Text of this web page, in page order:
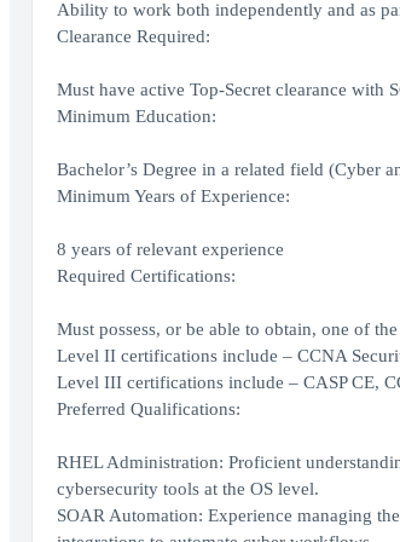
Ability to work both independently and as
Clearance Required:
Must have active Top-Secret clearance with
Minimum Education:
Bachelor’s Degree in a related field (Cyber
Minimum Years of Experience:
8 years of relevant experience
Required Certifications:
Must possess, or be able to obtain, one of
Level II certifications include – CCNA
Level III certifications include – CASP CE,
Preferred Qualifications:
RHEL Administration: Proficient
cybersecurity tools at the OS level.
SOAR Automation: Experience managing